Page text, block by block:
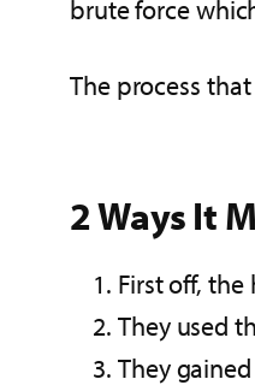
brute force
The process
2 Ways It
First off,
They used
They